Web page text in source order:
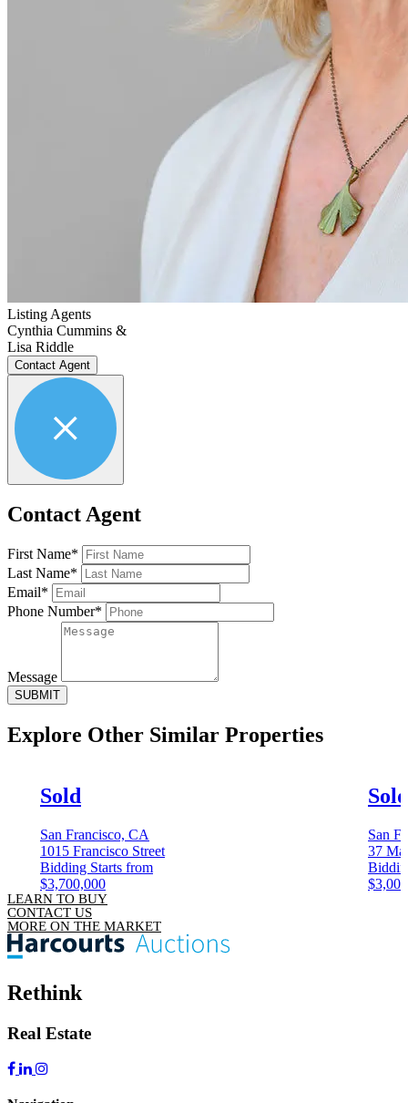
Listing Agents
Cynthia Cummins &
Lisa Riddle
Contact Agent
Contact Agent
First Name*
Last Name*
Email*
Phone Number*
Message
SUBMIT
Explore Other Similar Properties
Sold
San Francisco, CA
1015 Francisco Street
Bidding Starts from
$3,700,000
Sold
San
37
LEARN TO BUY
CONTACT US
MORE ON THE MARKET
Rethink
Real Estate